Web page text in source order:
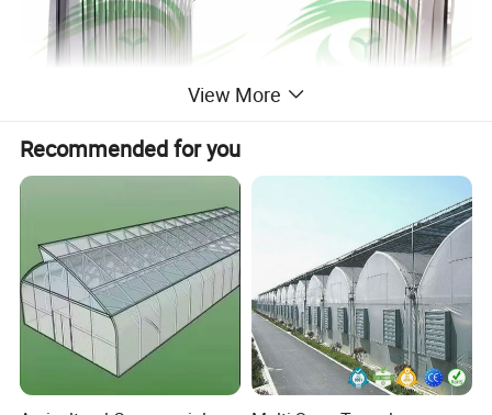
View More
Recommended for you